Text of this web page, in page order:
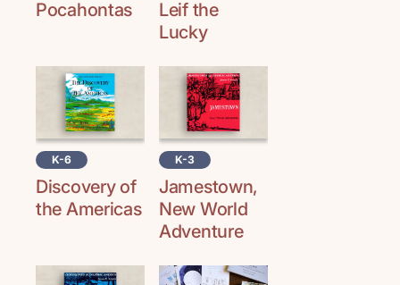
Pocahontas
Leif the
Lucky
K-6
Discovery of
the Americas
K-3
Jamestown,
New World
Adventure